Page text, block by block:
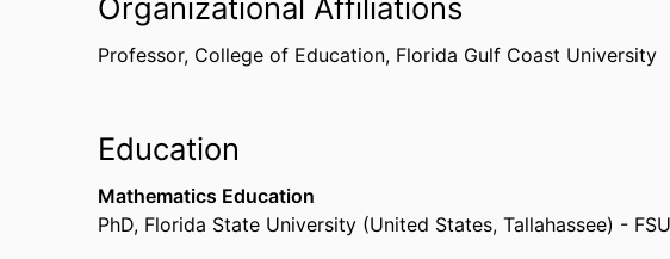
Organizational Affiliations
Professor, College of Education, Florida Gulf Coast University
Education
Mathematics Education
PhD, Florida State University (United States, Tallahassee) - FSU